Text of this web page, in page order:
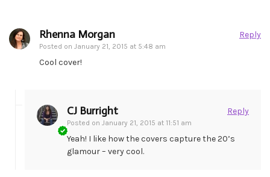
Rhenna Morgan
Posted on January 21, 2015 at 5:48 am
Reply
Cool cover!
CJ Burright
Posted on January 21, 2015 at 11:51 am
Reply
Yeah! I like how the covers capture the 20’s
glamour – very cool.